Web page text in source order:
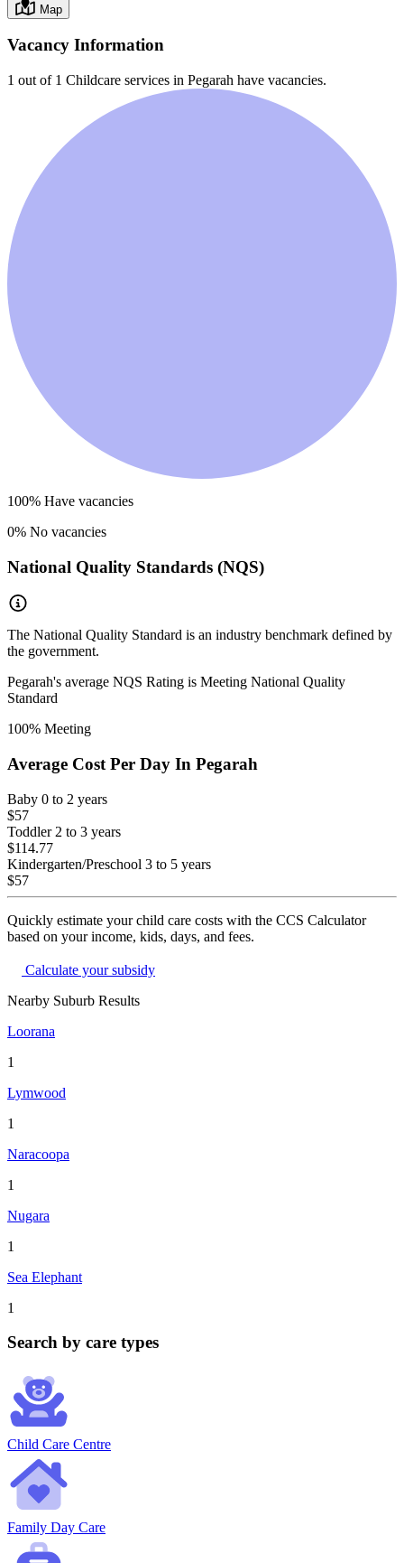
Map
Vacancy Information
1 out of 1 Childcare services in Pegarah have vacancies.
100% Have vacancies
0% No vacancies
National Quality Standards (NQS)
The National Quality Standard is an industry benchmark defined by
the government.
Pegarah's average NQS Rating is Meeting National Quality
Standard
100% Meeting
Average Cost Per Day In Pegarah
Baby 0 to 2 years
$57
Toddler 2 to 3 years
$114.77
Kindergarten/Preschool 3 to 5 years
$57
Quickly estimate your child care costs with the CCS Calculator
based on your income, kids, days, and fees.
Calculate your subsidy
Nearby Suburb Results
Loorana
1
Lymwood
1
Naracoopa
1
Nugara
1
Sea Elephant
1
Search by care types
Child Care Centre
Family Day Care